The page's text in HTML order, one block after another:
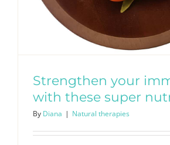
Strengthen your
with these super
By Diana | Natural therapies